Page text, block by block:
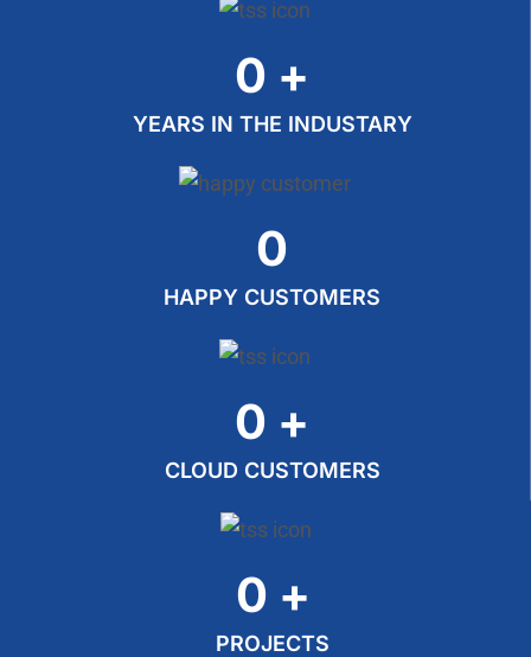
0 +
YEARS IN THE INDUSTARY
0
HAPPY CUSTOMERS
0 +
CLOUD CUSTOMERS
0 +
PROJECTS